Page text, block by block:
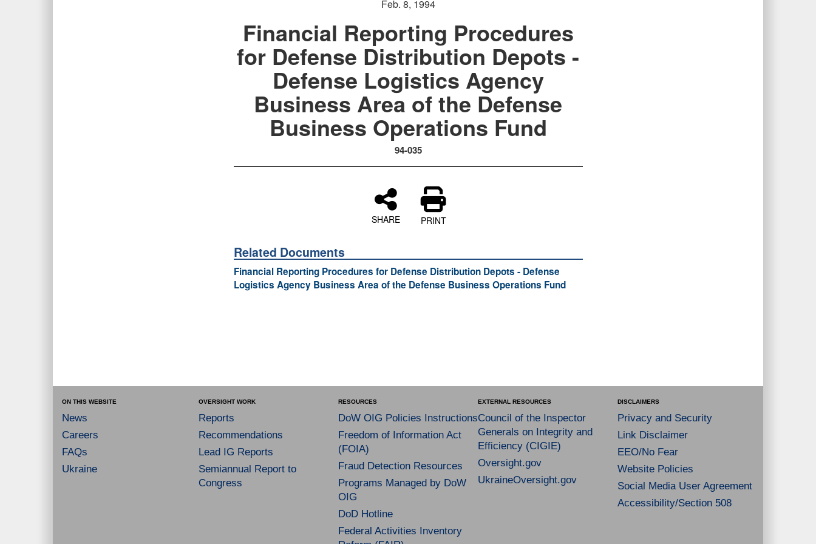
Feb. 8, 1994
Financial Reporting Procedures
for Defense Distribution Depots -
Defense Logistics Agency
Business Area of the Defense
Business Operations Fund
94-035
SHARE PRINT
Related Documents
Financial Reporting Procedures for Defense Distribution Depots - Defense
Logistics Agency Business Area of the Defense Business Operations Fund
ON THIS WEBSITE
News
Careers
FAQs
Ukraine
OVERSIGHT WORK
Reports
Recommendations
Lead IG Reports
Semiannual Report to
Congress
RESOURCES
DoW OIG Policies Instructions
Freedom of Information Act
(FOIA)
Fraud Detection Resources
Programs Managed by DoW
OIG
DoD Hotline
Federal Activities Inventory
EXTERNAL RESOURCES
Council of the Inspector
Generals on Integrity and
Efficiency (CIGIE)
Oversight.gov
UkraineOversight.gov
DISCLAIMERS
Privacy and Security
Link Disclaimer
EEO/No Fear
Website Policies
Social Media User Agreement
Accessibility/Section 508